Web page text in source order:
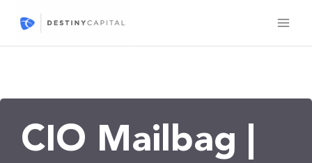
content
CIO Mailbag |